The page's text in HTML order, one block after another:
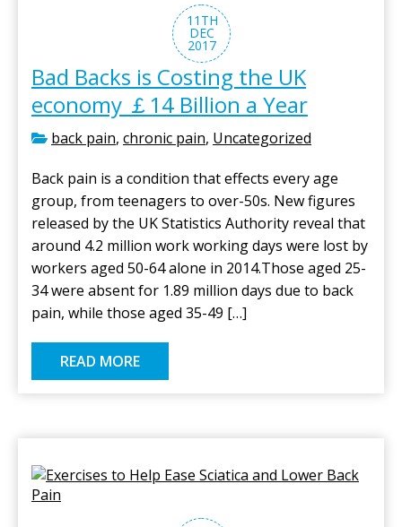
11TH
DEC
2017
Bad Backs is Costing the UK
economy ￡14 Billion a Year
back pain, chronic pain, Uncategorized
Back pain is a condition that effects every age
group, from teenagers to over-50s. New figures
released by the UK Statistics Authority reveal that
around 4.2 million work working days were lost by
workers aged 50-64 alone in 2014.Those aged 25-
34 were absent for 1.89 million days due to back
pain, while those aged 35-49 […]
READ MORE